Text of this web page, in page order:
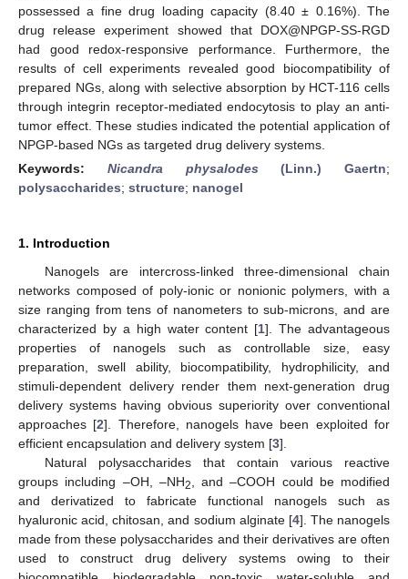
possessed a fine drug loading capacity (8.40 ± 0.16%). The
drug release experiment showed that DOX@NPGP-SS-RGD
had good redox-responsive performance. Furthermore, the
results of cell experiments revealed good biocompatibility of
prepared NGs, along with selective absorption by HCT-116 cells
through integrin receptor-mediated endocytosis to play an anti-
tumor effect. These studies indicated the potential application of
NPGP-based NGs as targeted drug delivery systems.
Keywords: Nicandra physalodes(Linn.) Gaertn;
polysaccharides; structure; nanogel
1. Introduction
Nanogels are intercross-linked three-dimensional chain
networks composed of poly-ionic or nonionic polymers, with a
size ranging from tens of nanometers to sub-microns, and are
characterized by a high water content [1]. The advantageous
properties of nanogels such as controllable size, easy
preparation, swell ability, biocompatibility, hydrophilicity, and
stimuli-dependent delivery render them next-generation drug
delivery systems having obvious superiority over conventional
approaches [2]. Therefore, nanogels have been exploited for
efficient encapsulation and delivery system [3].
Natural polysaccharides that contain various reactive
groups including –OH, –NH2
, and –COOH could be modified
and derivatized to fabricate functional nanogels such as
hyaluronic acid, chitosan, and sodium alginate [4]. The nanogels
made from these polysaccharides and their derivatives are often
used to construct drug delivery systems owing to their